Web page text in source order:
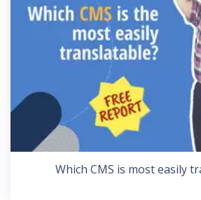
Which CMS is most easily